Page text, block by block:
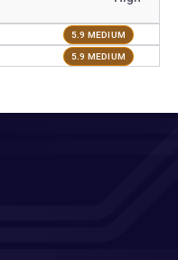
5.9 MEDIUM
5.9 MEDIUM